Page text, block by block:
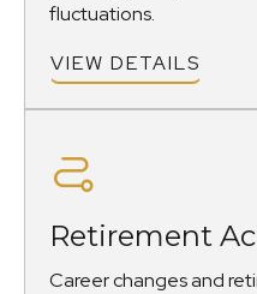
fluctuations.
VIEW DETAILS
Retirement
Career changes and